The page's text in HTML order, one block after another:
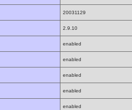
20031129
2.9.10
enabled
enabled
enabled
enabled
enabled